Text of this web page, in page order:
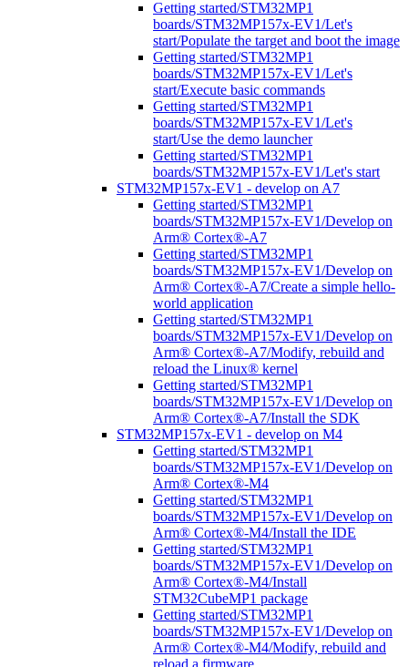
Getting started/STM32MP1
boards/STM32MP157x-EV1/Let's
start/Populate the target and boot the image
Getting started/STM32MP1
boards/STM32MP157x-EV1/Let's
start/Execute basic commands
Getting started/STM32MP1
boards/STM32MP157x-EV1/Let's
start/Use the demo launcher
Getting started/STM32MP1
boards/STM32MP157x-EV1/Let's start
STM32MP157x-EV1 - develop on A7
Getting started/STM32MP1
boards/STM32MP157x-EV1/Develop on
Arm® Cortex®-A7
Getting started/STM32MP1
boards/STM32MP157x-EV1/Develop on
Arm® Cortex®-A7/Create a simple hello-
world application
Getting started/STM32MP1
boards/STM32MP157x-EV1/Develop on
Arm® Cortex®-A7/Modify, rebuild and
reload the Linux® kernel
Getting started/STM32MP1
boards/STM32MP157x-EV1/Develop on
Arm® Cortex®-A7/Install the SDK
STM32MP157x-EV1 - develop on M4
Getting started/STM32MP1
boards/STM32MP157x-EV1/Develop on
Arm® Cortex®-M4
Getting started/STM32MP1
boards/STM32MP157x-EV1/Develop on
Arm® Cortex®-M4/Install the IDE
Getting started/STM32MP1
boards/STM32MP157x-EV1/Develop on
Arm® Cortex®-M4/Install
STM32CubeMP1 package
Getting started/STM32MP1
boards/STM32MP157x-EV1/Develop on
Arm® Cortex®-M4/Modify, rebuild and
reload a firmware